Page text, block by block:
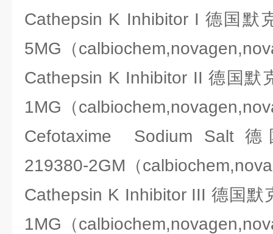
Cathepsin K Inhibitor I 德国默
5MG（
Cathepsin K Inhibitor II 德国默
1MG（
Cefotaxime Sodium Salt
219380-2GM（
Cathepsin K Inhibitor III 德国默
1MG（